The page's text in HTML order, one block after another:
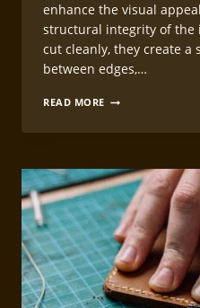
enhance the visual
structural integrity of the
cut cleanly, they create a
between edges,…
READ MORE CREATING
LEATHERCRAFT